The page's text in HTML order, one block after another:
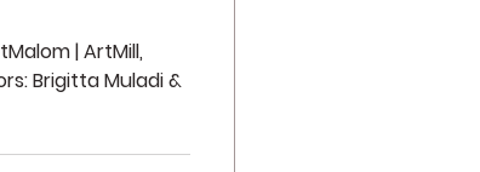
| ArtMill,
Brigitta Muladi &